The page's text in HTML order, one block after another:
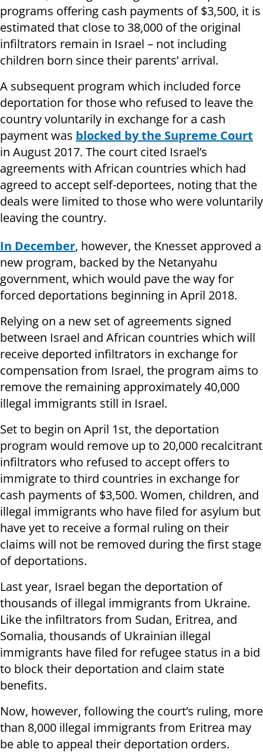
programs offering cash payments of $3,500, it is
estimated that close to 38,000 of the original
infiltrators remain in Israel – not including
children born since their parents’ arrival.
A subsequent program which included force
deportation for those who refused to leave the
country voluntarily in exchange for a cash
payment was blocked by the Supreme Court
in August 2017. The court cited Israel’s
agreements with African countries which had
agreed to accept self-deportees, noting that the
deals were limited to those who were voluntarily
leaving the country.
In December, however, the Knesset approved a
new program, backed by the Netanyahu
government, which would pave the way for
forced deportations beginning in April 2018.
Relying on a new set of agreements signed
between Israel and African countries which will
receive deported infiltrators in exchange for
compensation from Israel, the program aims to
remove the remaining approximately 40,000
illegal immigrants still in Israel.
Set to begin on April 1st, the deportation
program would remove up to 20,000 recalcitrant
infiltrators who refused to accept offers to
immigrate to third countries in exchange for
cash payments of $3,500. Women, children, and
illegal immigrants who have filed for asylum but
have yet to receive a formal ruling on their
claims will not be removed during the first stage
of deportations.
Last year, Israel began the deportation of
thousands of illegal immigrants from Ukraine.
Like the infiltrators from Sudan, Eritrea, and
Somalia, thousands of Ukrainian illegal
immigrants have filed for refugee status in a bid
to block their deportation and claim state
benefits.
Now, however, following the court’s ruling, more
than 8,000 illegal immigrants from Eritrea may
be able to appeal their deportation orders.